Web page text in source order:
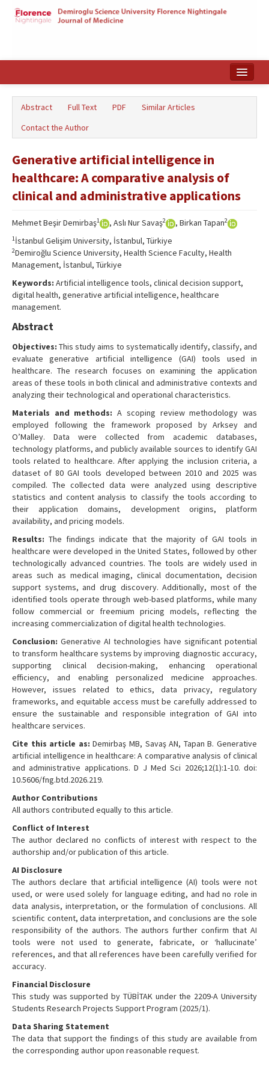
Türkçe
Abstract Full Text PDF
Similar Articles
Contact the Author
Generative artificial intelligence in
healthcare: A comparative analysis of
clinical and administrative applications
Mehmet Beşir Demirbaş1 , Aslı Nur Savaş2 , Birkan Tapan2
1İstanbul Gelişim University, İstanbul, Türkiye
2Demiroğlu Science University, Health Science Faculty, Health
Management, İstanbul, Türkiye
Keywords: Artificial intelligence tools, clinical decision support,
digital health, generative artificial intelligence, healthcare
management.
Abstract
Objectives: This study aims to systematically identify, classify, and
evaluate generative artificial intelligence (GAI) tools used in
healthcare. The research focuses on examining the application
areas of these tools in both clinical and administrative contexts and
analyzing their technological and operational characteristics.
Materials and methods: A scoping review methodology was
employed following the framework proposed by Arksey and
O’Malley. Data were collected from academic databases,
technology platforms, and publicly available sources to identify GAI
tools related to healthcare. After applying the inclusion criteria, a
dataset of 80 GAI tools developed between 2010 and 2025 was
compiled. The collected data were analyzed using descriptive
statistics and content analysis to classify the tools according to
their application domains, development origins, platform
availability, and pricing models.
Results: The findings indicate that the majority of GAI tools in
healthcare were developed in the United States, followed by other
technologically advanced countries. The tools are widely used in
areas such as medical imaging, clinical documentation, decision
support systems, and drug discovery. Additionally, most of the
identified tools operate through web-based platforms, while many
follow commercial or freemium pricing models, reflecting the
increasing commercialization of digital health technologies.
Conclusion: Generative AI technologies have significant potential
to transform healthcare systems by improving diagnostic accuracy,
supporting clinical decision-making, enhancing operational
efficiency, and enabling personalized medicine approaches.
However, issues related to ethics, data privacy, regulatory
frameworks, and equitable access must be carefully addressed to
ensure the sustainable and responsible integration of GAI into
healthcare services.
Cite this article as: Demirbaş MB, Savaş AN, Tapan B. Generative
artificial intelligence in healthcare: A comparative analysis of clinical
and administrative applications. D J Med Sci 2026;12(1):1-10. doi:
10.5606/fng.btd.2026.219.
Author Contributions
All authors contributed equally to this article.
Conflict of Interest
The author declared no conflicts of interest with respect to the
authorship and/or publication of this article.
AI Disclosure
The authors declare that artificial intelligence (AI) tools were not
used, or were used solely for language editing, and had no role in
data analysis, interpretation, or the formulation of conclusions. All
scientific content, data interpretation, and conclusions are the sole
responsibility of the authors. The authors further confirm that AI
tools were not used to generate, fabricate, or ‘hallucinate’
references, and that all references have been carefully verified for
accuracy.
Financial Disclosure
This study was supported by TÜBİTAK under the 2209-A University
Students Research Projects Support Program (2025/1).
Data Sharing Statement
The data that support the findings of this study are available from
the corresponding author upon reasonable request.